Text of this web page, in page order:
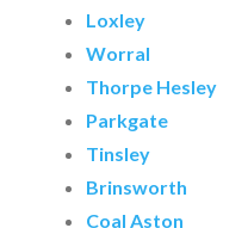
Loxley
Worral
Thorpe Hesley
Parkgate
Tinsley
Brinsworth
Coal Aston